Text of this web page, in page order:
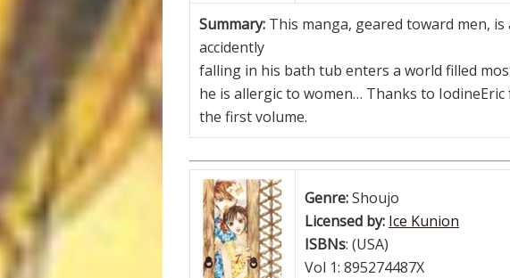
Summary: This manga, geared toward men,
accidently
falling in his bath tub enters a world filled
he is allergic to women… Thanks to
the first volume.
Genre:Shoujo
Licensed by: Ice Kunion
ISBNs: (USA)
Vol 1: 895274487X